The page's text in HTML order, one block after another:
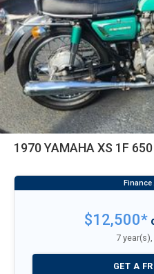
1970 YAMAHA XS 1F
$12,500*
7
GET A